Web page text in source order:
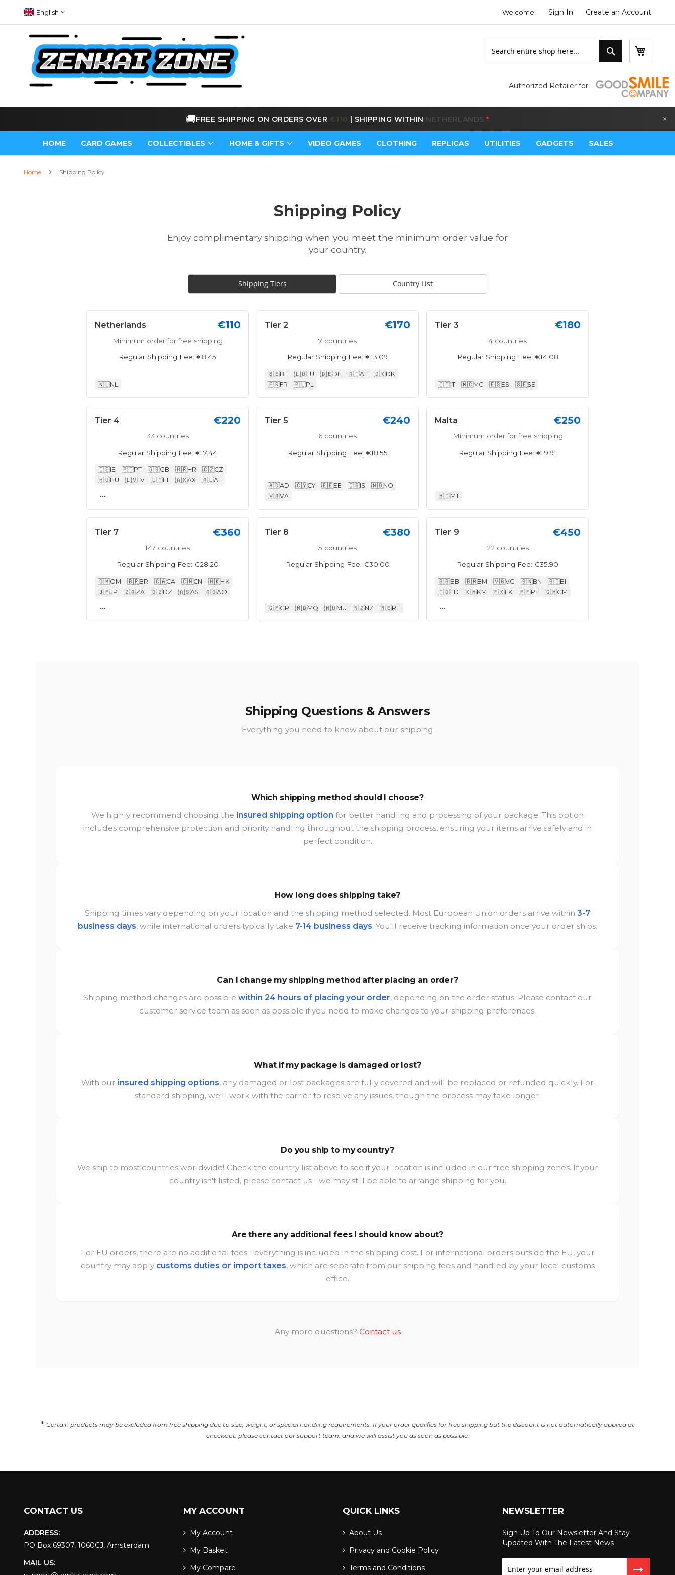
to
Content
English Welcome! Sign In Create an Account
Search
Authorized Retailer for:
🚚FREE SHIPPING ON ORDERS OVER€170 |SHIPPING WITHINBELGIUM * ×
HOME CARD GAMES COLLECTIBLES HOME & GIFTS VIDEO GAMES CLOTHING REPLICAS UTILITIES GADGETS SALES
Home Shipping Policy
Shipping Policy
Enjoy complimentary shipping when you meet the minimum order value for
your country.
Shipping Tiers Country List
Netherlands €110
Minimum order for free shipping
Regular Shipping Fee: €8.45
🇳🇱NL
Tier 2 €170
7 countries
Regular Shipping Fee: €13.09
🇧🇪BE 🇱🇺LU 🇩🇪DE 🇦🇹AT 🇩🇰DK
🇫🇷FR 🇵🇱PL
Tier 3 €180
4 countries
Regular Shipping Fee: €14.08
🇮🇹IT 🇲🇨MC 🇪🇸ES 🇸🇪SE
Tier 4 €220
33 countries
Regular Shipping Fee: €17.44
🇮🇪IE 🇵🇹PT 🇬🇧GB 🇭🇷HR 🇨🇿CZ
🇭🇺HU 🇱🇻LV 🇱🇹LT 🇦🇽AX 🇦🇱AL
...
Tier 5 €240
6 countries
Regular Shipping Fee: €18.55
🇦🇩AD 🇨🇾CY 🇪🇪EE 🇮🇸IS 🇳🇴NO
🇻🇦VA
Malta €250
Minimum order for free shipping
Regular Shipping Fee: €19.91
🇲🇹MT
Tier 7 €360
147 countries
Regular Shipping Fee: €28.20
🇴🇲OM 🇧🇷BR 🇨🇦CA 🇨🇳CN 🇭🇰HK
🇯🇵JP 🇿🇦ZA 🇩🇿DZ 🇦🇸AS 🇦🇴AO
...
Tier 8 €380
5 countries
Regular Shipping Fee: €30.00
🇬🇵GP 🇲🇶MQ 🇲🇺MU 🇳🇿NZ 🇷🇪RE
Tier 9 €450
22 countries
Regular Shipping Fee: €35.90
🇧🇧BB 🇧🇲BM 🇻🇬VG 🇧🇳BN 🇧🇮BI
🇹🇩TD 🇰🇲KM 🇫🇰FK 🇵🇫PF 🇬🇲GM
...
Shipping Questions & Answers
Everything you need to know about our shipping
Which shipping method should I choose?
We highly recommend choosing the insured shipping option for better handling and processing of your package. This option
includes comprehensive protection and priority handling throughout the shipping process, ensuring your items arrive safely and in
perfect condition.
How long does shipping take?
Shipping times vary depending on your location and the shipping method selected. Most European Union orders arrive within 3-7
business days, while international orders typically take 7-14 business days. You'll receive tracking information once your order ships.
Can I change my shipping method after placing an order?
Shipping method changes are possible within 24 hours of placing your order, depending on the order status. Please contact our
customer service team as soon as possible if you need to make changes to your shipping preferences.
What if my package is damaged or lost?
With our insured shipping options, any damaged or lost packages are fully covered and will be replaced or refunded quickly. For
standard shipping, we'll work with the carrier to resolve any issues, though the process may take longer.
Do you ship to my country?
We ship to most countries worldwide! Check the country list above to see if your location is included in our free shipping zones. If your
country isn't listed, please contact us - we may still be able to arrange shipping for you.
Are there any additional fees I should know about?
For EU orders, there are no additional fees - everything is included in the shipping cost. For international orders outside the EU, your
country may apply customs duties or import taxes, which are separate from our shipping fees and handled by your local customs
office.
Any more questions? Contact us
* Certain products may be excluded from free shipping due to size, weight, or special handling requirements. If your order qualifies for free shipping but the discount is not automatically applied at
checkout, please contact our support team, and we will assist you as soon as possible.
CONTACT US
ADDRESS:
PO Box 69307, 1060CJ, Amsterdam
MAIL US:
MY ACCOUNT
My Account
My Basket
My Compare
QUICK LINKS
About Us
Privacy and Cookie Policy
Terms and Conditions
NEWSLETTER
Sign Up To Our Newsletter And Stay
Updated With The Latest News
Up